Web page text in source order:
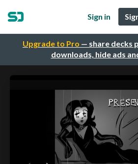
Upgrade to Pro — share decks
downloads, hide ads
Sign in